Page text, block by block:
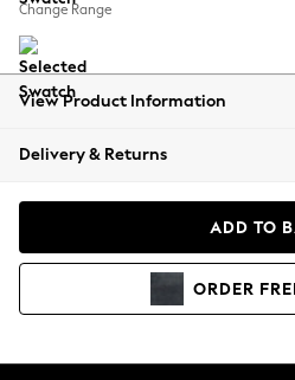
Summer Footwear
All Clothing
Beachwear
Coats & Jackets
Hoodies & Sweatshirts
Change Range
View Product Information
Delivery & Returns
ADD TO
ORDER